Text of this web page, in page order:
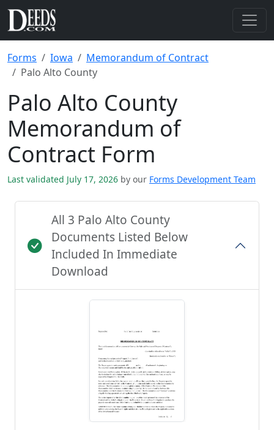
Forms Iowa
Memorandum of Contract
Palo Alto County
Palo Alto County
Memorandum of
Contract Form
Last validated July 17, 2026 by our Forms Development Team
All 3 Palo Alto County
Documents Listed Below
Included In Immediate
Download